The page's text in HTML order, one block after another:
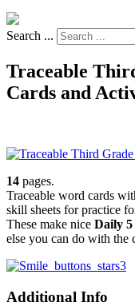
Search ...
Traceable
Cards and
14 pages.
Traceable word cards
skill sheets for practice
These make nice Daily 5
else you can do with the
Additional Info